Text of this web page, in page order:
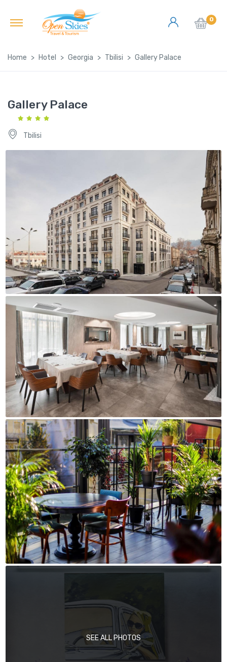
0
Home Hotel Georgia Tbilisi Gallery Palace
Gallery Palace
Tbilisi
SEE ALL PHOTOS